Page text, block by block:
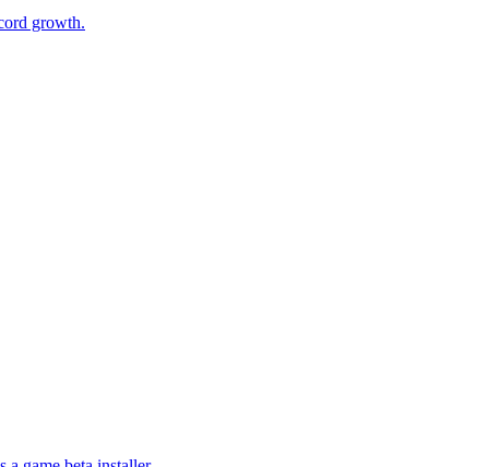
growth.